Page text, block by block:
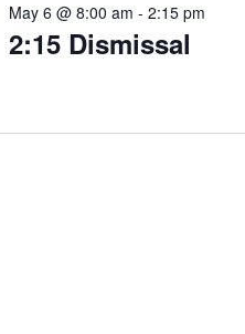
2:15 Dismissal
May 6 @ 8:00 am - 2:15 pm